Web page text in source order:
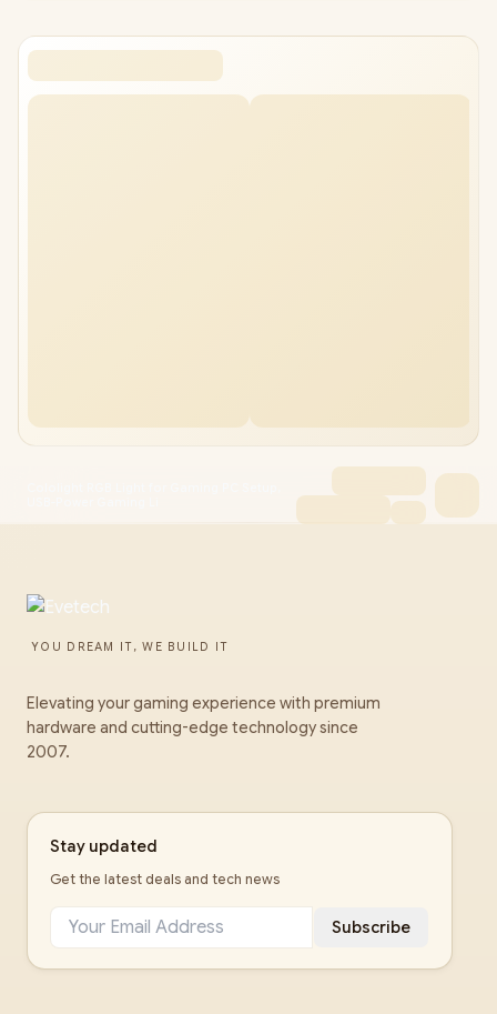
YOU DREAM IT, WE BUILD IT
Elevating your gaming experience with premium
hardware and cutting-edge technology since
2007.
Stay updated
Get the latest deals and tech news
Subscribe